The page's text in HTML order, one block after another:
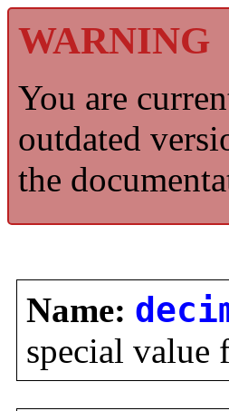
WARNING
You are
outdated
the
Name:
special value